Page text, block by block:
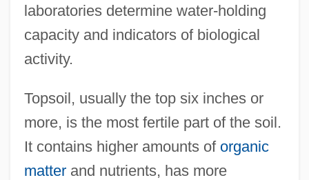
laboratories determine water-holding
capacity and indicators of biological
activity.
Topsoil, usually the top six inches or
more, is the most fertile part of the soil.
It contains higher amounts of organic
matterand nutrients, has more